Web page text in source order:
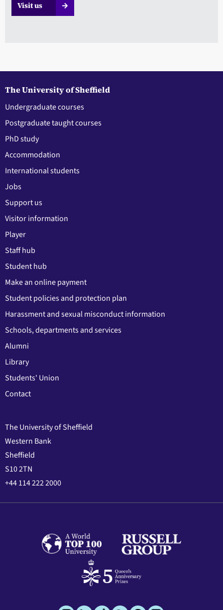
Visit us
The University of Sheffield
Undergraduate courses
Postgraduate taught courses
PhD study
Accommodation
International students
Jobs
Support us
Visitor information
Player
Staff hub
Student hub
Make an online payment
Student policies and protection plan
Harassment and sexual misconduct information
Schools, departments and services
Alumni
Library
Students' Union
Contact
The University of Sheffield
Western Bank
Sheffield
S10 2TN
+44 114 222 2000